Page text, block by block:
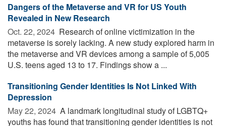
Dangers of the Metaverse and VR for US Youth
Revealed in New Research
Oct. 22, 2024  Research of online victimization in the
metaverse is sorely lacking. A new study explored harm in
the metaverse and VR devices among a sample of 5,005
U.S. teens aged 13 to 17. Findings show a ...
Transitioning Gender Identities Is Not Linked With
Depression
May 22, 2024  A landmark longitudinal study of LGBTQ+
youths has found that transitioning gender identities is not